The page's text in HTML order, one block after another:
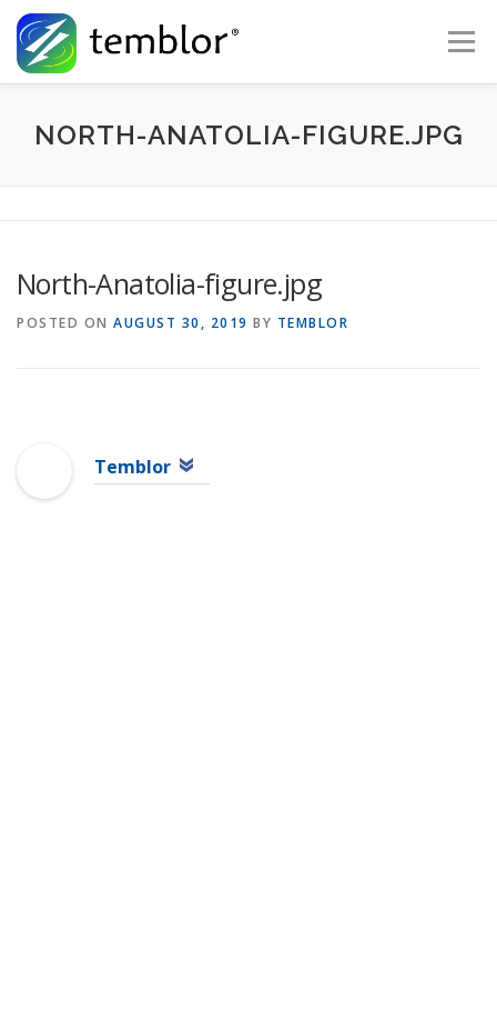
Skip to content
Menu
Global Risk Solutions Temblor Earth News
NORTH-ANATOLIA-FIGURE.JPG
North-Anatolia-figure.jpg
POSTED ON AUGUST 30, 2019 BY TEMBLOR
Temblor